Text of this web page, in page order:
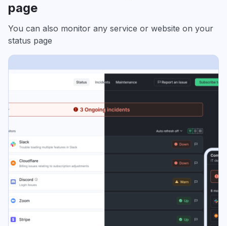
page
You can also monitor any service or website on your
status page